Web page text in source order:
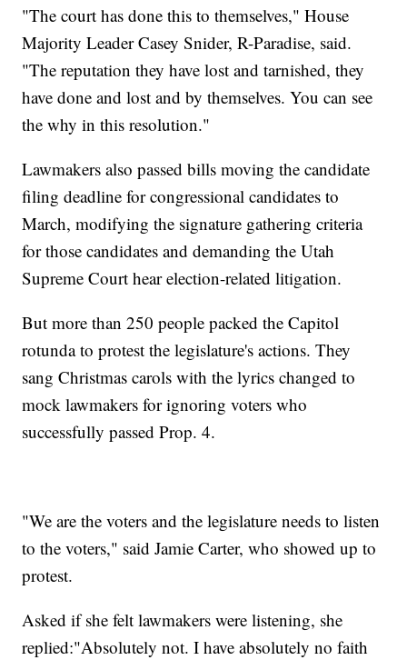
"The court has done this to themselves," House
Majority Leader Casey Snider, R-Paradise, said.
"The reputation they have lost and tarnished, they
have done and lost and by themselves. You can see
the why in this resolution."
Lawmakers also passed bills moving the candidate
filing deadline for congressional candidates to
March, modifying the signature gathering criteria
for those candidates and demanding the Utah
Supreme Court hear election-related litigation.
But more than 250 people packed the Capitol
rotunda to protest the legislature's actions. They
sang Christmas carols with the lyrics changed to
mock lawmakers for ignoring voters who
successfully passed Prop. 4.
"We are the voters and the legislature needs to listen
to the voters," said Jamie Carter, who showed up to
protest.
Asked if she felt lawmakers were listening, she
replied:"Absolutely not. I have absolutely no faith